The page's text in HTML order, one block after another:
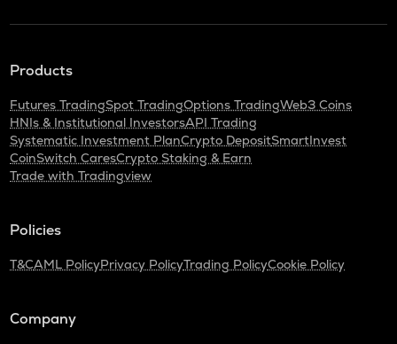
Products
Futures TradingSpot TradingOptions TradingWeb3 Coins
HNIs & Institutional InvestorsAPI Trading
Systematic Investment PlanCrypto DepositSmartInvest
CoinSwitch CaresCrypto Staking & Earn
Trade with Tradingview
Policies
T&CAML PolicyPrivacy PolicyTrading PolicyCookie Policy
Company